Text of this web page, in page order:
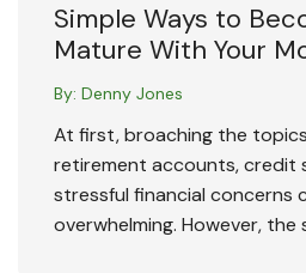
Simple Ways to
Mature With Your
By: Denny Jones
At first, broaching the
retirement accounts, credit
stressful financial concerns
overwhelming. However,